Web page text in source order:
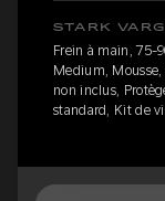
STARK
Frein à main, 75-
Medium,
non inclus,
standard, Kit de